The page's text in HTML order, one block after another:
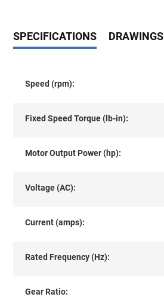
SPECIFICATIONS DRAWINGS
Speed (rpm):
Fixed Speed Torque (lb-in):
Motor Output Power (hp):
Voltage (AC):
Current (amps):
Rated Frequency (Hz):
Gear Ratio: